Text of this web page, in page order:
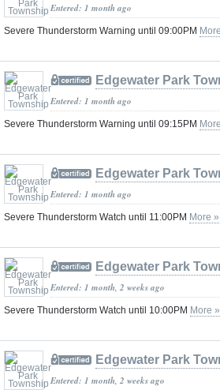
Entered: 1 month ago
Severe Thunderstorm Warning until 09:00PM
Edgewater Park
Entered: 1 month ago
Severe Thunderstorm Warning until 09:15PM
Edgewater Park
Entered: 1 month ago
Severe Thunderstorm Watch until 11:00PM More »
Edgewater Park
Entered: 1 month, 2 weeks ago
Severe Thunderstorm Watch until 10:00PM More »
Edgewater Park
Entered: 1 month, 2 weeks ago